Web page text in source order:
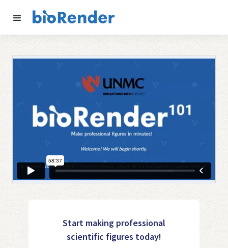
Start making professional
scientific figures today!